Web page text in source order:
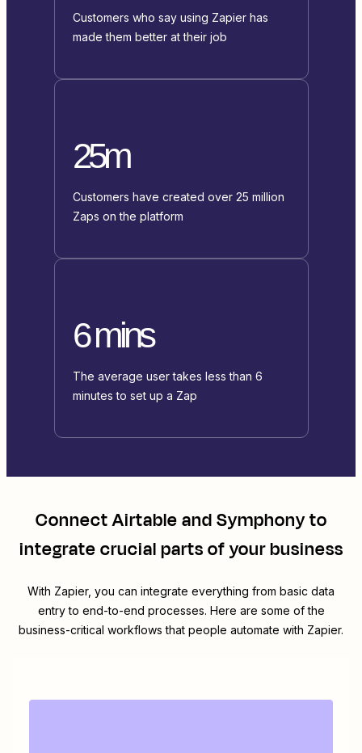
Customers who say using Zapier has
made them better at their job
25m
Customers have created over 25 million
Zaps on the platform
6 mins
The average user takes less than 6
minutes to set up a Zap
ConnectAirtableandSymphonyto
integrate crucial parts of your business
With Zapier, you can integrate everything from basic data
entry to end-to-end processes. Here are some of the
business-critical workflows that people automate with Zapier.